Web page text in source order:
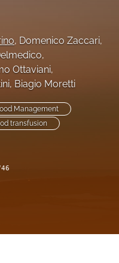
, Domenico Zaccari,
,
Ottaviani,
, Biagio Moretti
Management
transfusion